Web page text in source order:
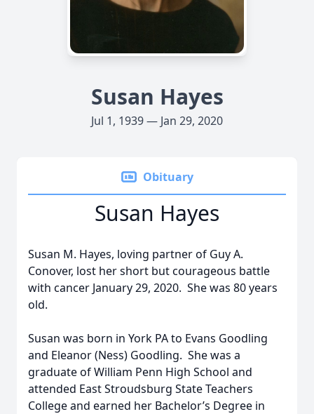
Susan Hayes
Jul 1, 1939 — Jan 29, 2020
Obituary
Susan Hayes
Susan M. Hayes, loving partner of Guy A.
Conover, lost her short but courageous battle
with cancer January 29, 2020. She was 80 years
old.
Susan was born in York PA to Evans Goodling
and Eleanor (Ness) Goodling. She was a
graduate of William Penn High School and
attended East Stroudsburg State Teachers
College and earned her Bachelor’s Degree in